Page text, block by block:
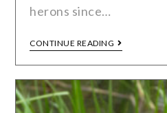
herons since…
CONTINUE READING